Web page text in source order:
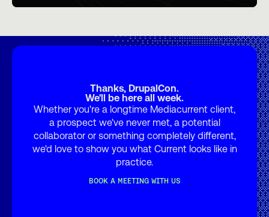
Thanks, DrupalCon.
We'll be here all week.
Whether you're a longtime Mediacurrent client,
a prospect we've never met, a potential
collaborator or something completely different,
we'd love to show you what Current looks like in
practice.
BOOK A MEETING WITH US